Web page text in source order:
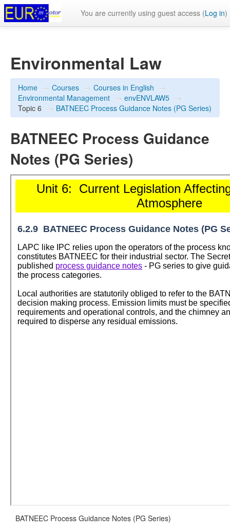
You are currently using guest access (Log in)
Environmental Law
Home → Courses → Courses in English →
Environmental Management → envENVLAW5 →
Topic 6 → BATNEEC Process Guidance Notes (PG Series)
BATNEEC Process Guidance
Notes (PG Series)
BATNEEC Process Guidance Notes (PG Series)